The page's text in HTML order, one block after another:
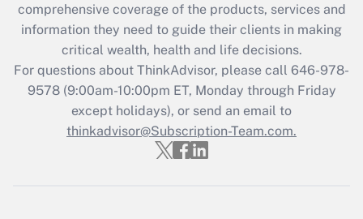
Get Answer
Recently Updated Q&As
Who must file a return?
Get Answer
comprehensive coverage of the products, services and
information they need to guide their clients in making
critical wealth, health and life decisions.
For questions about ThinkAdvisor, please call 646-978-
9578(9:00am-10:00pm ET, Monday through Friday
except holidays), or send an email to
thinkadvisor@Subscription-Team.com.